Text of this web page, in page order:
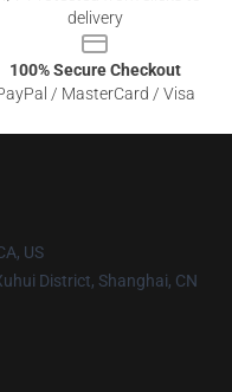
delivery
100% Secure Checkout
/ MasterCard / Visa
US
District, Shanghai, CN